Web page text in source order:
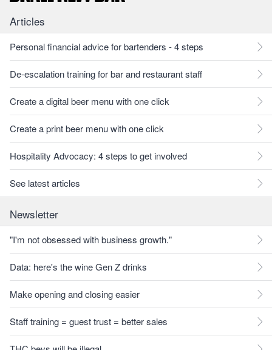
Articles
Personal financial advice for bartenders - 4 steps
De-escalation training for bar and restaurant staff
Create a digital beer menu with one click
Create a print beer menu with one click
Hospitality Advocacy: 4 steps to get involved
See latest articles
Newsletter
"I'm not obsessed with business growth."
Data: here's the wine Gen Z drinks
Make opening and closing easier
Staff training = guest trust = better sales